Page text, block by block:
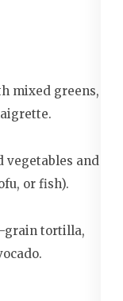
mixed greens,
vegetables and
or fish).
grain tortilla,